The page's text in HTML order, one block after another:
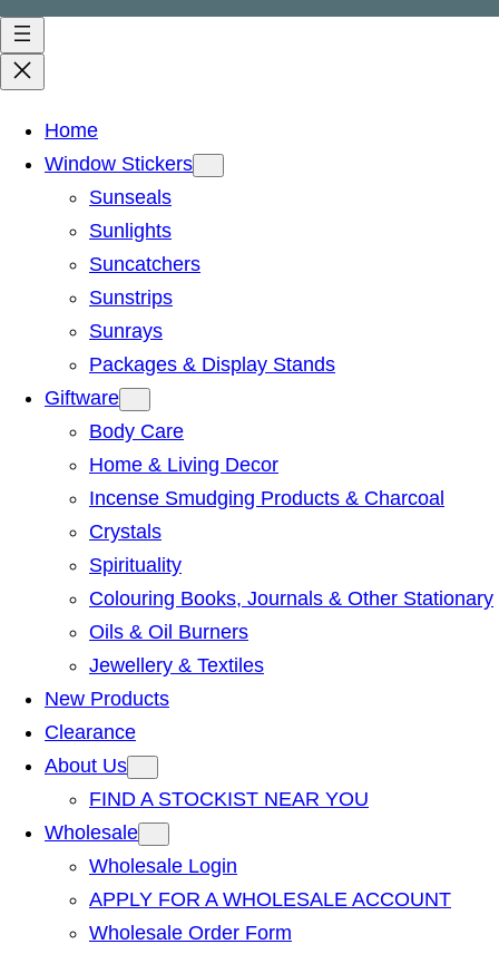
Home
Window Stickers
Sunseals
Sunlights
Suncatchers
Sunstrips
Sunrays
Packages & Display Stands
Giftware
Body Care
Home & Living Decor
Incense Smudging Products & Charcoal
Crystals
Spirituality
Colouring Books, Journals & Other Stationary
Oils & Oil Burners
Jewellery & Textiles
New Products
Clearance
About Us
FIND A STOCKIST NEAR YOU
Wholesale
Wholesale Login
APPLY FOR A WHOLESALE ACCOUNT
Wholesale Order Form